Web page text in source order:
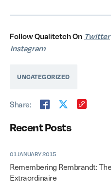
Recent Posts
01 JANUARY 2015
Remembering Rembrandt:
Extraordinaire
Follow Qualitetch On Twitter
Instagram
UNCATEGORIZED
Share: